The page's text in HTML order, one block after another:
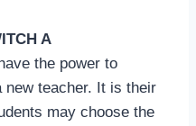
A
the power to
new teacher. It is their
may choose the